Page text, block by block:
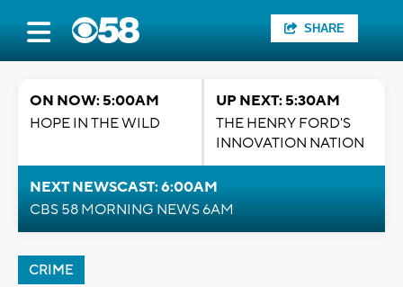
SHARE
ON NOW: 5:00AM
HOPE IN THE WILD
UP NEXT: 5:30AM
THE HENRY FORD'S
INNOVATION NATION
NEXT NEWSCAST: 6:00AM
CBS 58 MORNING NEWS 6AM
CRIME